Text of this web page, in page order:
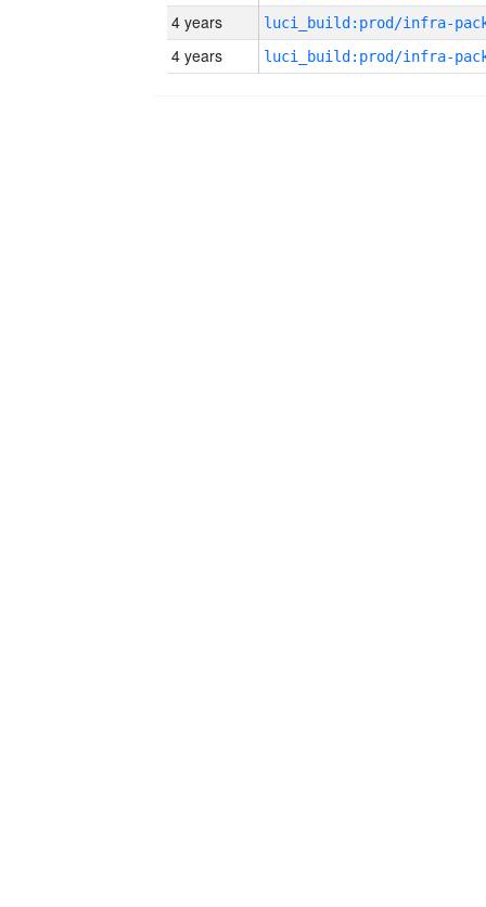
4 years
4 years